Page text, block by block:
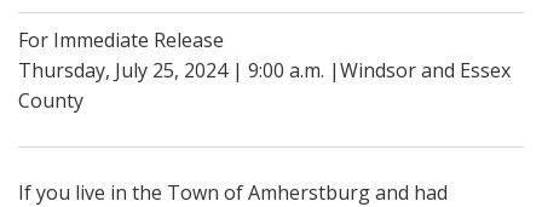
For Immediate Release
Thursday, July 25, 2024 | 9:00 a.m. |Windsor and Essex
County
If you live in the Town of Amherstburg and had